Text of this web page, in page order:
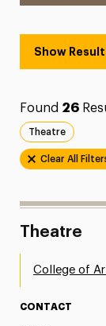
Show
Found 26
Theatre
Clear All
Theatre
College of
CONTACT